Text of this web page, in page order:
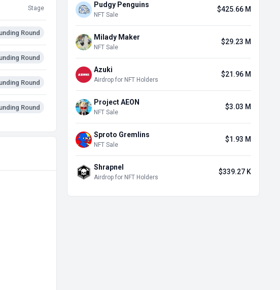
Stage
Round
Round
Round
Round
Pudgy Penguins
NFT Sale
$425.66 M
Milady Maker
NFT Sale
$29.23 M
Azuki
Airdrop for NFT Holders
$21.96 M
Project AEON
NFT Sale
$3.03 M
Sproto Gremlins
NFT Sale
$1.93 M
Shrapnel
Airdrop for NFT Holders
$339.27 K